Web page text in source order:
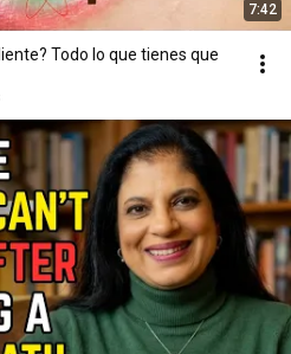
7:42
Todo lo que tienes que